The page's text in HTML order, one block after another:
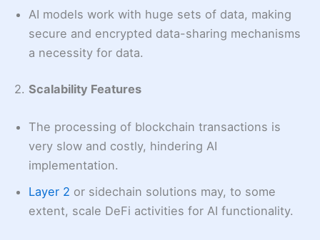
AI models work with huge sets of data, making
secure and encrypted data-sharing mechanisms
a necessity for data.
2. Scalability Features
The processing of blockchain transactions is
very slow and costly, hindering AI
implementation.
Layer 2 or sidechain solutions may, to some
extent, scale DeFi activities for AI functionality.